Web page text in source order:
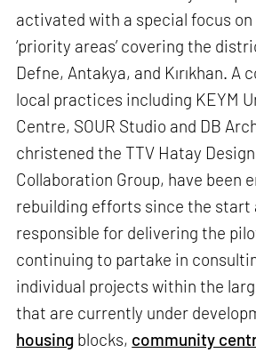
activated with a special focus
‘priority areas’ covering the
Defne, Antakya, and Kırıkhan. A
local practices including KEYM
Centre, SOUR Studio and DB
christened the TTV Hatay
Collaboration Group, have been
rebuilding efforts since the start
responsible for delivering the
continuing to partake in
individual projects within the
that are currently under
housing blocks, community